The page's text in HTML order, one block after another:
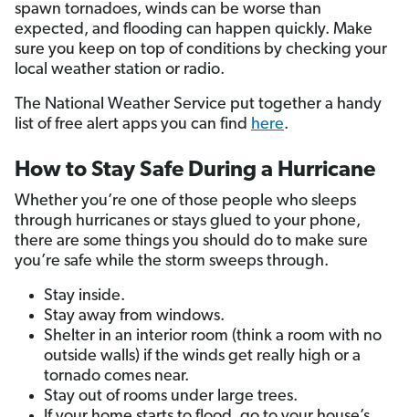
spawn tornadoes, winds can be worse than
expected, and flooding can happen quickly. Make
sure you keep on top of conditions by checking your
local weather station or radio.
The National Weather Service put together a handy
list of free alert apps you can find here.
How to Stay Safe During a Hurricane
Whether you’re one of those people who sleeps
through hurricanes or stays glued to your phone,
there are some things you should do to make sure
you’re safe while the storm sweeps through.
Stay inside.
Stay away from windows.
Shelter in an interior room (think a room with no
outside walls) if the winds get really high or a
tornado comes near.
Stay out of rooms under large trees.